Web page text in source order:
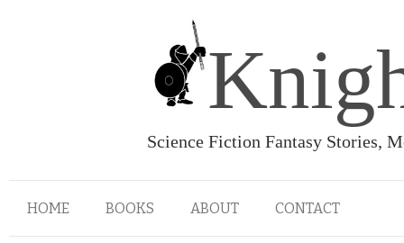
Science Fiction Fantasy Stories,
HOME BOOKS ABOUT CONTACT